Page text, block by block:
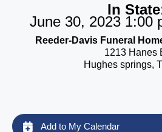
In State
June 30, 2023 1:00
Reeder-Davis Funeral
1213 Hanes
Hughes springs,
Add to My Calendar